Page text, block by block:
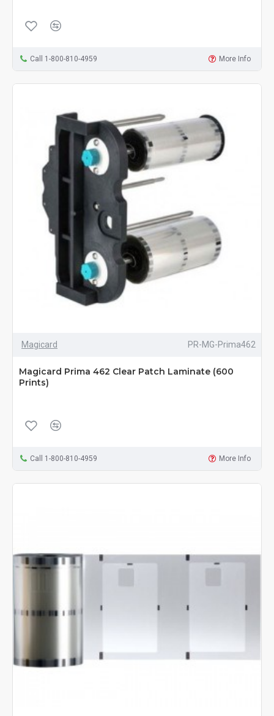
Call 1-800-810-4959 More Info
Magicard PR-MG-Prima462
Magicard Prima 462 Clear Patch Laminate (600
Prints)
Call 1-800-810-4959 More Info